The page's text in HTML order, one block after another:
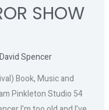
SHOW
David Spencer
Book, Music and
Pinkleton Studio 54